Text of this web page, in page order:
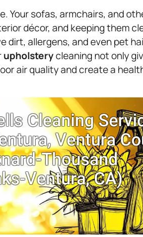
Your sofas, armchairs, and
décor, and keeping them
dirt, allergens, and even pet
upholsterycleaning not only
air quality and create a